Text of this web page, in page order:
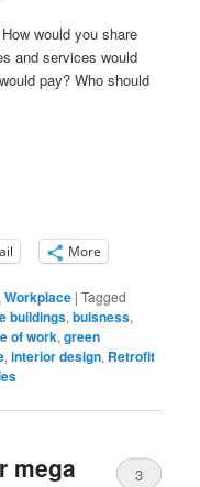
would you share
and services would
pay? Who should
More
,Workplace |Tagged
buildings,buisness,
of work,green
,interior design, Retrofit
mega
3